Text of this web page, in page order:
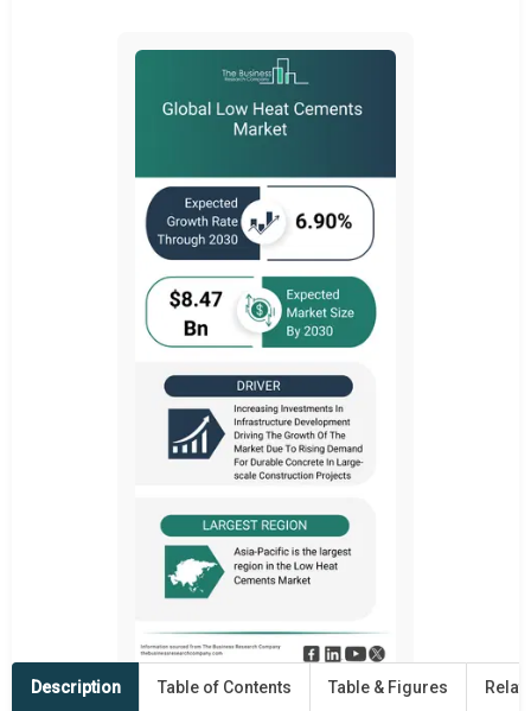
Description Table of Contents Table & Figures